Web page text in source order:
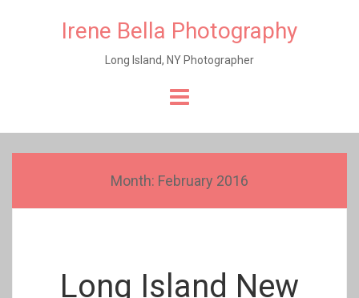
Irene Bella Photography
Long Island, NY Photographer
Month: February 2016
Long Island New